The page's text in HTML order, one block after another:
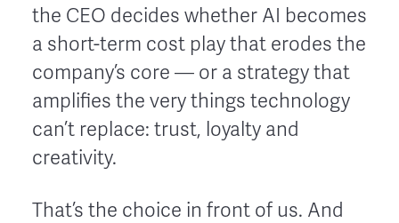
the CEO decides whether AI becomes
a short-term cost play that erodes the
company’s core — or a strategy that
amplifies the very things technology
can’t replace: trust, loyalty and
creativity.
That’s the choice in front of us. And